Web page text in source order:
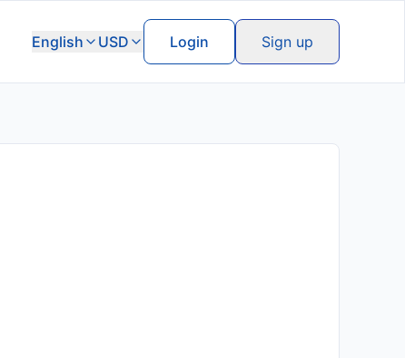
English USD Login Sign up